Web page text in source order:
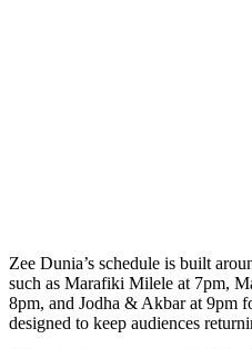
Zee Dunia’s schedule is built
such as Marafiki Milele at 7pm,
8pm, and Jodha & Akbar at 9pm
designed to keep audiences